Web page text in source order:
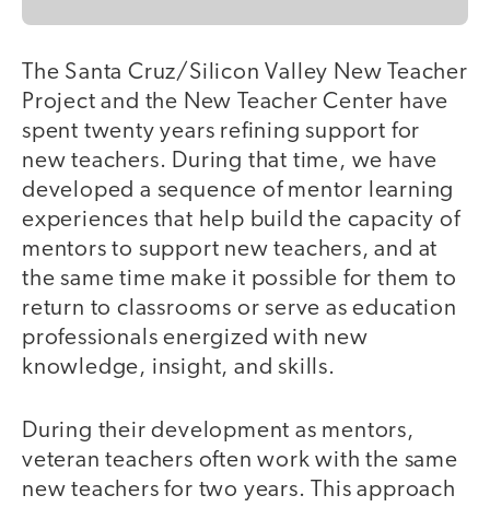
The Santa Cruz/Silicon Valley New Teacher
Project and the New Teacher Center have
spent twenty years refining support for
new teachers. During that time, we have
developed a sequence of mentor learning
experiences that help build the capacity of
mentors to support new teachers, and at
the same time make it possible for them to
return to classrooms or serve as education
professionals energized with new
knowledge, insight, and skills.
During their development as mentors,
veteran teachers often work with the same
new teachers for two years. This approach